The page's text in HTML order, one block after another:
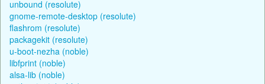
unbound (resolute)
gnome-remote-desktop (resolute)
flashrom (resolute)
packagekit (resolute)
u-boot-nezha (noble)
libfprint (noble)
alsa-lib (noble)